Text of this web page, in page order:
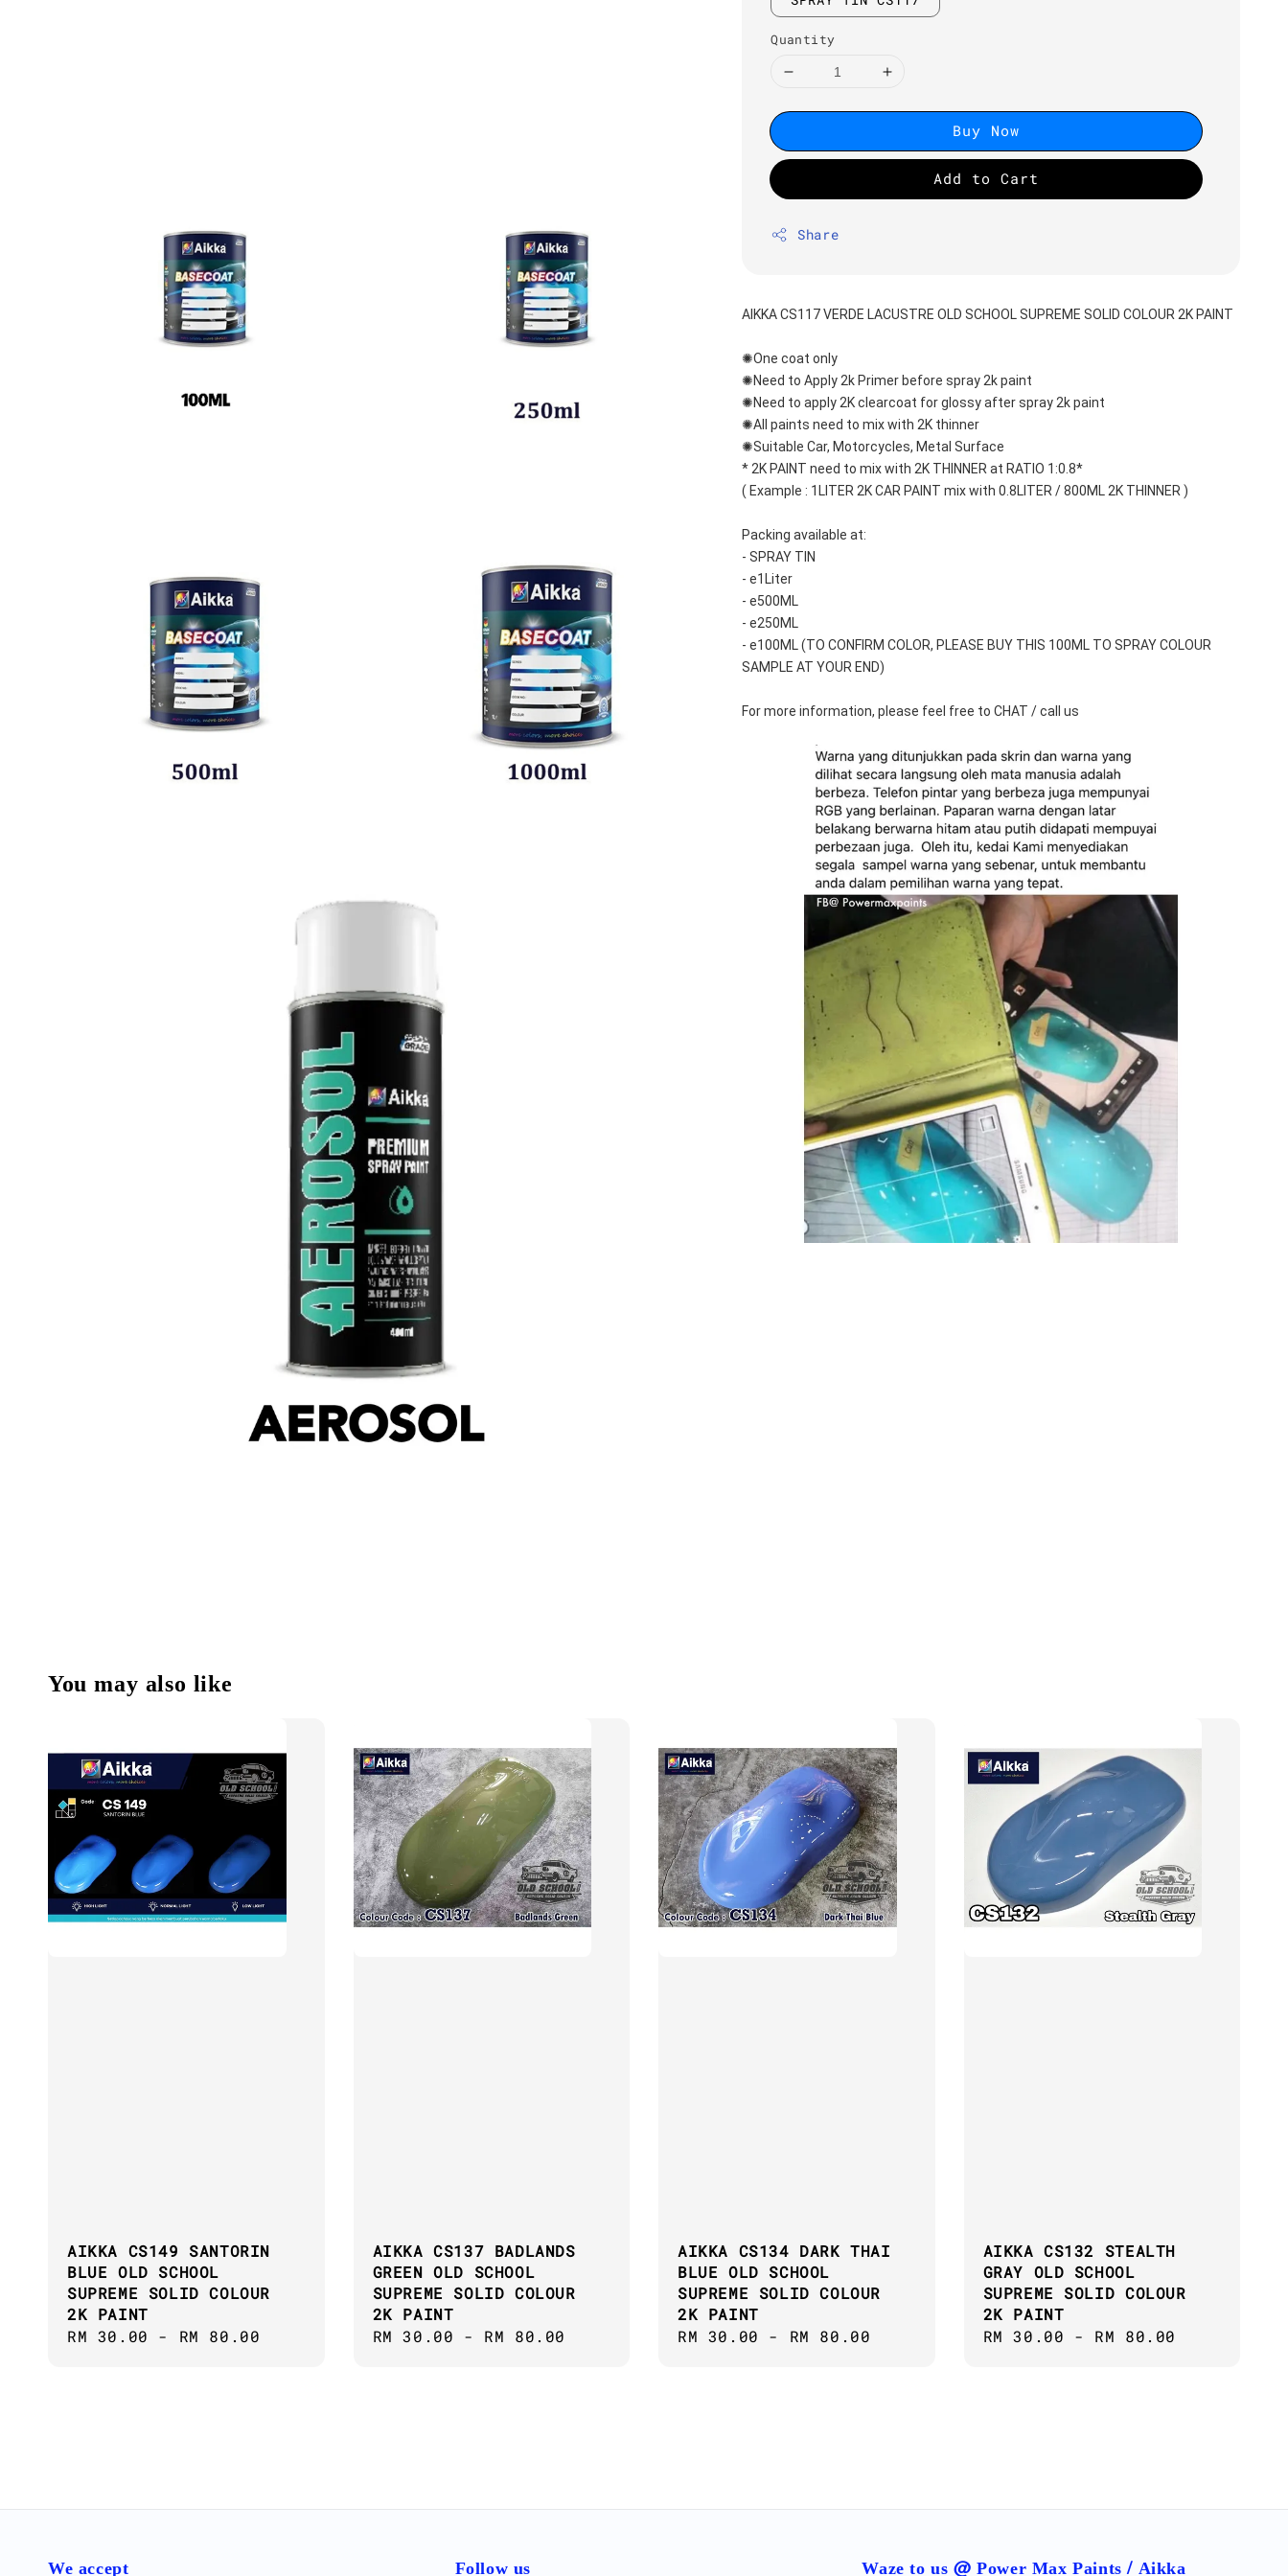
Quantity
Buy Now
Add to Cart
Share
AIKKA CS117 VERDE LACUSTRE OLD SCHOOL SUPREME SOLID COLOUR 2K PAINT
✺One coat only
✺Need to Apply 2k Primer before spray 2k paint
✺Need to apply 2K clearcoat for glossy after spray 2k paint
✺All paints need to mix with 2K thinner
✺Suitable Car, Motorcycles, Metal Surface
* 2K PAINT need to mix with 2K THINNER at RATIO 1:0.8*
( Example : 1LITER 2K CAR PAINT mix with 0.8LITER / 800ML 2K THINNER )
Packing available at:
- SPRAY TIN
- e1Liter
- e500ML
- e250ML
- e100ML (TO CONFIRM COLOR, PLEASE BUY THIS 100ML TO SPRAY COLOUR
SAMPLE AT YOUR END)
For more information, please feel free to CHAT / call us
You may also like
AIKKA CS149 SANTORIN
BLUE OLD SCHOOL
SUPREME SOLID COLOUR
2K PAINT
Regular
RM 30.00 - RM 80.00
AIKKA CS137 BADLANDS
GREEN OLD SCHOOL
SUPREME SOLID COLOUR
2K PAINT
Regular
RM 30.00 - RM 80.00
AIKKA CS134 DARK THAI
BLUE OLD SCHOOL
SUPREME SOLID COLOUR
2K PAINT
Regular
RM 30.00 - RM 80.00
AIKKA CS132 STEALTH
GRAY OLD SCHOOL
SUPREME SOLID COLOUR
2K PAINT
Regular
RM 30.00 - RM 80.00
We accept Follow us Waze to us @ Power Max Paints / Aikka